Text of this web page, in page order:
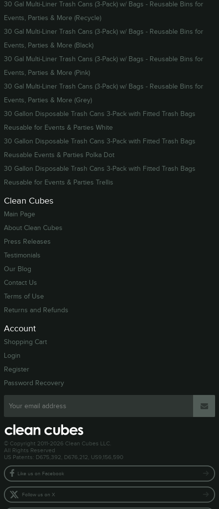
30 Gal Multi-Liner Trash Cans (3-Pack) w/ Bags - Reusable Bins for
Events, Parties & More (Recycle)
30 Gal Multi-Liner Trash Cans (3-Pack) w/ Bags - Reusable Bins for
Events, Parties & More (Black)
30 Gal Multi-Liner Trash Cans (3-Pack) w/ Bags - Reusable Bins for
Events, Parties & More (Pink)
30 Gal Multi-Liner Trash Cans (3-Pack) w/ Bags - Reusable Bins for
Events, Parties & More (Grey)
30 Gallon Disposable Trash Cans 3-Pack with Fitted Trash Bags
Reusable for Events & Parties White
30 Gallon Disposable Trash Cans 3-Pack with Fitted Trash Bags
Reusable Events & Parties Polka Dot
30 Gallon Disposable Trash Cans 3-Pack with Fitted Trash Bags
Reusable for Events & Parties Trellis
Clean Cubes
Main Page
About Clean Cubes
Press Releases
Testimonials
Our Blog
Contact Us
Terms of Use
Returns and Refunds
Account
Shopping Cart
Login
Register
Password Recovery
© Copyright 2011-2026 Clean Cubes LLC.
All Rights Reserved
US Patents: D675,392, D676,212, US9,156,590
Like us on Facebook
Follow us on X